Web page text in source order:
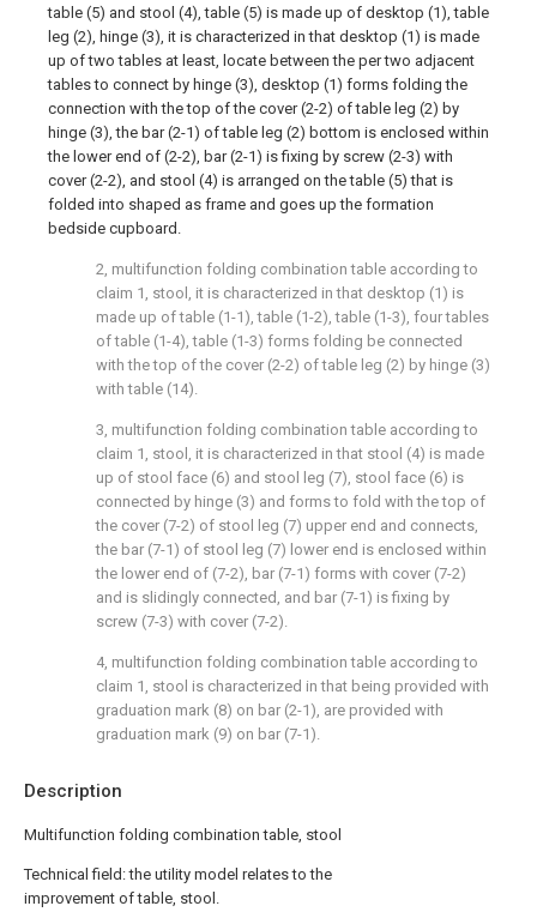
Description
Multifunction folding combination table, stool
Technical field: the utility model relates to the
improvement of table, stool.
table (5) and stool (4), table (5) is made up of desktop (1), table
leg (2), hinge (3), it is characterized in that desktop (1) is made
up of two tables at least, locate between the per two adjacent
tables to connect by hinge (3), desktop (1) forms folding the
connection with the top of the cover (2-2) of table leg (2) by
hinge (3), the bar (2-1) of table leg (2) bottom is enclosed within
the lower end of (2-2), bar (2-1) is fixing by screw (2-3) with
cover (2-2), and stool (4) is arranged on the table (5) that is
folded into shaped as frame and goes up the formation
bedside cupboard.
2, multifunction folding combination table according to
claim 1, stool, it is characterized in that desktop (1) is
made up of table (1-1), table (1-2), table (1-3), four tables
of table (1-4), table (1-3) forms folding be connected
with the top of the cover (2-2) of table leg (2) by hinge (3)
with table (14).
3, multifunction folding combination table according to
claim 1, stool, it is characterized in that stool (4) is made
up of stool face (6) and stool leg (7), stool face (6) is
connected by hinge (3) and forms to fold with the top of
the cover (7-2) of stool leg (7) upper end and connects,
the bar (7-1) of stool leg (7) lower end is enclosed within
the lower end of (7-2), bar (7-1) forms with cover (7-2)
and is slidingly connected, and bar (7-1) is fixing by
screw (7-3) with cover (7-2).
4, multifunction folding combination table according to
claim 1, stool is characterized in that being provided with
graduation mark (8) on bar (2-1), are provided with
graduation mark (9) on bar (7-1).